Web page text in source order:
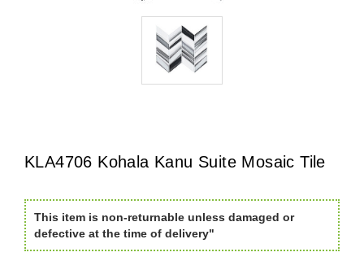
KLA4706 Kohala Kanu Suite Mosaic Tile
This item is non-returnable unless damaged or
defective at the time of delivery"